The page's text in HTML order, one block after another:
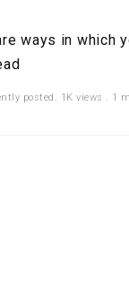
ways in which
posted. 1K views . 1